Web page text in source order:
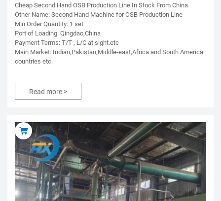
Cheap Second Hand OSB Production Line In Stock From China
Other Name: Second Hand Machine for OSB Production Line
Min.Order Quantity: 1 set
Port of Loading: Qingdao,China
Payment Terms: T/T , L/C at sight.etc
Main Market: Indian,Pakistan,Middle-east,Africa and South America
countries etc.
Read more >